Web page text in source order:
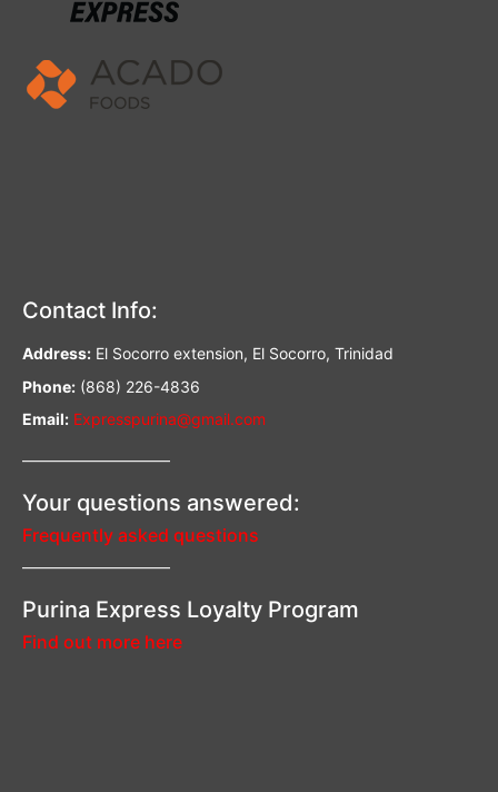
Contact Info:
Address: El Socorro extension, El Socorro, Trinidad
Phone: (868) 226-4836
Email: Expresspurina@gmail.com
—————————–
Your questions answered:
Frequently asked questions
—————————–
Purina Express Loyalty Program
Find out more here